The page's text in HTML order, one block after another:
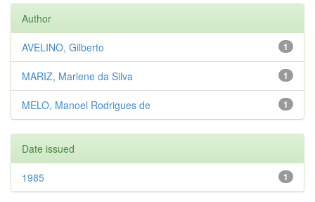
Author
1
AVELINO, Gilberto
1
MARIZ, Marlene da Silva
1
MELO, Manoel Rodrigues de
Date issued
1
1985